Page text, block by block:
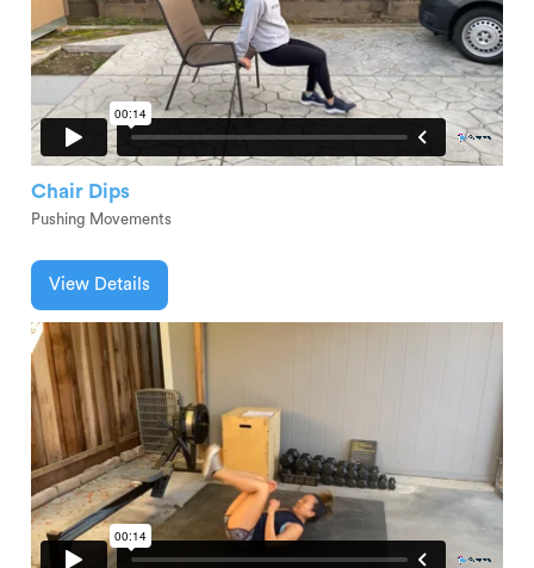
Chair Dips
Pushing Movements
View Details